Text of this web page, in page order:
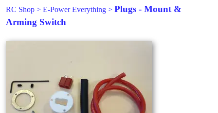
RC Shop > E-Power Everything > Plugs - Mount &
Arming Switch